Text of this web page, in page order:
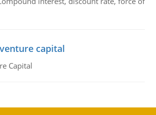
capital
Capital